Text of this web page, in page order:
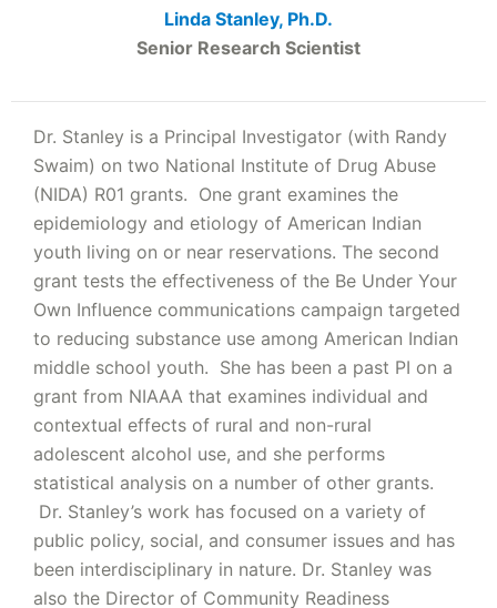
Linda Stanley, Ph.D.
Senior Research Scientist
Dr. Stanley is a Principal Investigator (with Randy
Swaim) on two National Institute of Drug Abuse
(NIDA) R01 grants. One grant examines the
epidemiology and etiology of American Indian
youth living on or near reservations. The second
grant tests the effectiveness of the Be Under Your
Own Influence communications campaign targeted
to reducing substance use among American Indian
middle school youth. She has been a past PI on a
grant from NIAAA that examines individual and
contextual effects of rural and non-rural
adolescent alcohol use, and she performs
statistical analysis on a number of other grants.
Dr. Stanley’s work has focused on a variety of
public policy, social, and consumer issues and has
been interdisciplinary in nature. Dr. Stanley was
also the Director of Community Readiness